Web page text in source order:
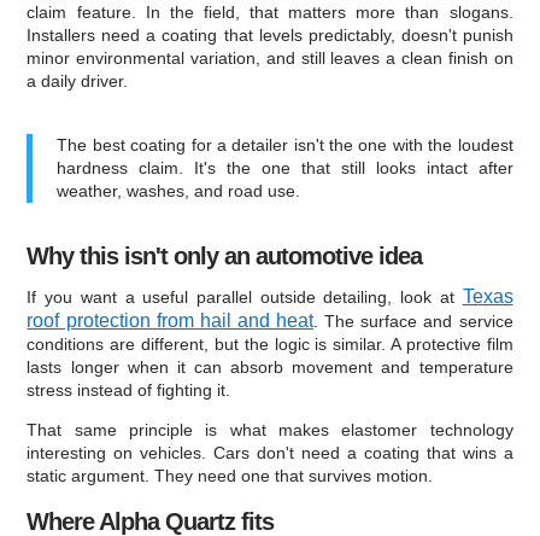
claim feature. In the field, that matters more than slogans.
Installers need a coating that levels predictably, doesn't punish
minor environmental variation, and still leaves a clean finish on
a daily driver.
The best coating for a detailer isn't the one with the loudest
hardness claim. It's the one that still looks intact after
weather, washes, and road use.
Why this isn't only an automotive idea
If you want a useful parallel outside detailing, look at Texas
roof protection from hail and heat. The surface and service
conditions are different, but the logic is similar. A protective film
lasts longer when it can absorb movement and temperature
stress instead of fighting it.
That same principle is what makes elastomer technology
interesting on vehicles. Cars don't need a coating that wins a
static argument. They need one that survives motion.
Where Alpha Quartz fits